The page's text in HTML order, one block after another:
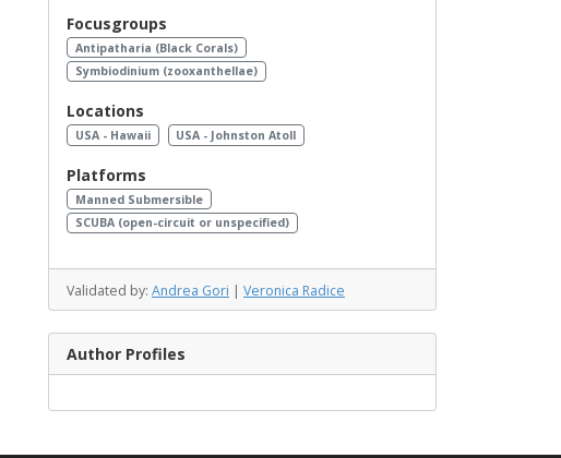
Focusgroups
Antipatharia (Black Corals)
Symbiodinium (zooxanthellae)
Locations
USA - Hawaii USA - Johnston Atoll
Platforms
Manned Submersible
SCUBA (open-circuit or unspecified)
Validated by: Andrea Gori | Veronica Radice
Author Profiles